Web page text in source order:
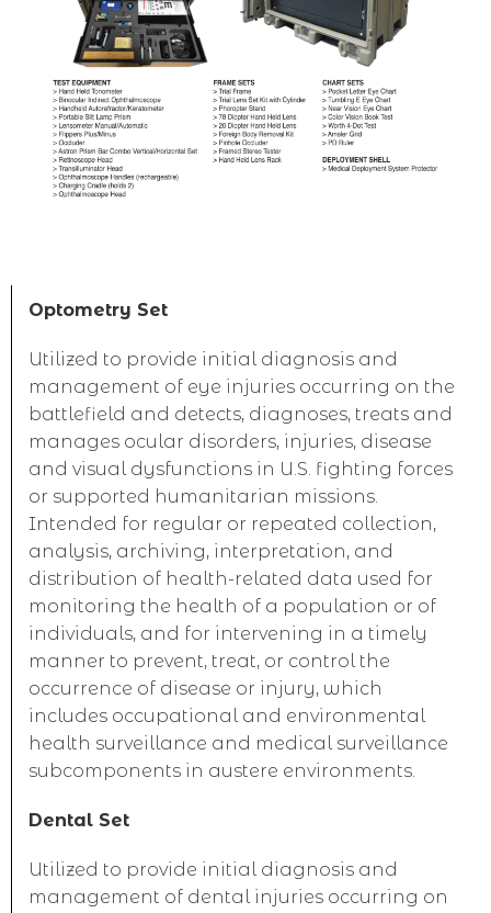
Optometry Set
Utilized to provide initial diagnosis and
management of eye injuries occurring on the
battlefield and detects, diagnoses, treats and
manages ocular disorders, injuries, disease
and visual dysfunctions in U.S. fighting forces
or supported humanitarian missions.
Intended for regular or repeated collection,
analysis, archiving, interpretation, and
distribution of health-related data used for
monitoring the health of a population or of
individuals, and for intervening in a timely
manner to prevent, treat, or control the
occurrence of disease or injury, which
includes occupational and environmental
health surveillance and medical surveillance
subcomponents in austere environments.
Dental Set
Utilized to provide initial diagnosis and
management of dental injuries occurring on